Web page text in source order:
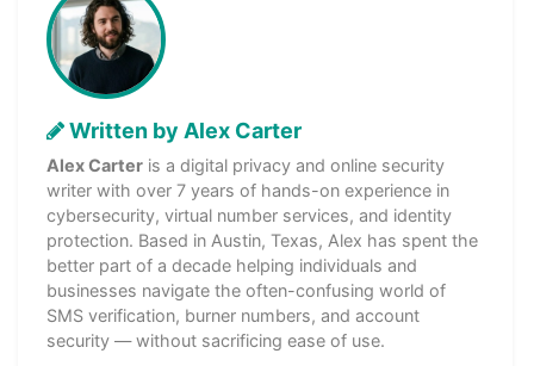
Written by Alex Carter
Alex Carter is a digital privacy and online security
writer with over 7 years of hands-on experience in
cybersecurity, virtual number services, and identity
protection. Based in Austin, Texas, Alex has spent the
better part of a decade helping individuals and
businesses navigate the often-confusing world of
SMS verification, burner numbers, and account
security — without sacrificing ease of use.